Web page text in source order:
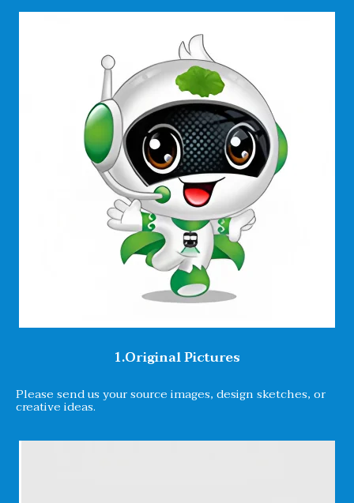
1.Original Pictures
Please send us your source images, design sketches, or
creative ideas.